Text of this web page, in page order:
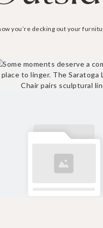
you’re decking out your